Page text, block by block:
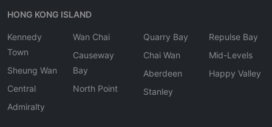
HONG KONG ISLAND
Kennedy
Town
Sheung Wan
Central
Admiralty
Wan Chai
Causeway
Bay
North Point
Quarry Bay
Chai Wan
Aberdeen
Stanley
Repulse Bay
Mid-Levels
Happy Valley